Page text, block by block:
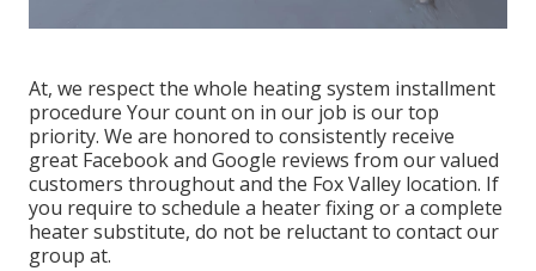
At, we respect the whole heating system installment
procedure Your count on in our job is our top
priority. We are honored to consistently receive
great Facebook and Google reviews from our valued
customers throughout and the Fox Valley location. If
you require to schedule a heater fixing or a complete
heater substitute, do not be reluctant to contact our
group at.